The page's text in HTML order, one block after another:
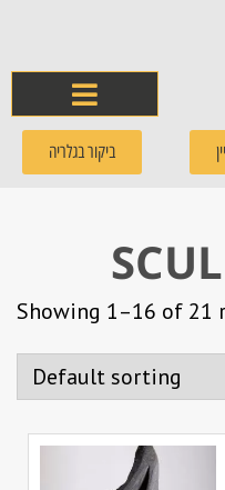
ביקור בגלריה
Showing 1–16 of 21